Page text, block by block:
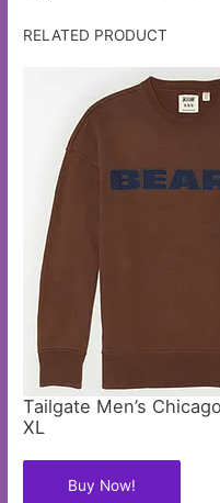
RELATED PRODUCT
Tailgate Men’s
XL
Buy Now!